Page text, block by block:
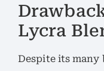
Lycra
Despite its many